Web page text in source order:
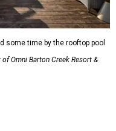
some time by the rooftop pool
of Omni Barton Creek Resort &